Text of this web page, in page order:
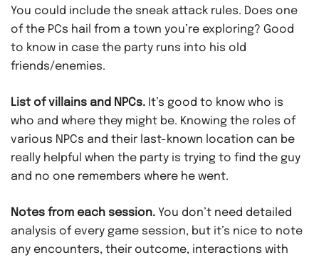
You could include the sneak attack rules. Does one
of the PCs hail from a town you’re exploring? Good
to know in case the party runs into his old
friends/enemies.
List of villains and NPCs. It’s good to know who is
who and where they might be. Knowing the roles of
various NPCs and their last-known location can be
really helpful when the party is trying to find the guy
and no one remembers where he went.
Notes from each session. You don’t need detailed
analysis of every game session, but it’s nice to note
any encounters, their outcome, interactions with